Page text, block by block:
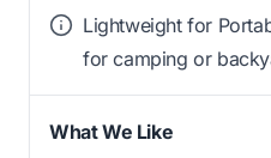
Lightweight for
for camping or
What We Like